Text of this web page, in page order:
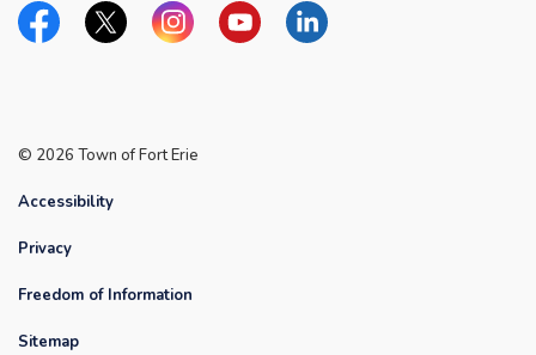
FacebookTwitter InstagramYouTubeLinkedin
© 2026 Town of Fort Erie
Accessibility
Privacy
Freedom of Information
Sitemap